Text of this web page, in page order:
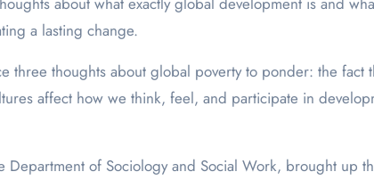
a lasting change.
three thoughts about global poverty to ponder: the
affect how we think, feel, and participate in
Department of Sociology and Social Work, brought up